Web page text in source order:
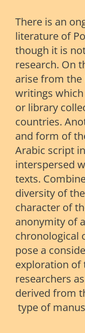
There is an
literature of
though it is
research. On
arise from the
writings
or library
countries.
and form of
Arabic script
interspersed
texts.
diversity of
character of
anonymity of
chronological
pose a
exploration of
researchers
derived from
type of